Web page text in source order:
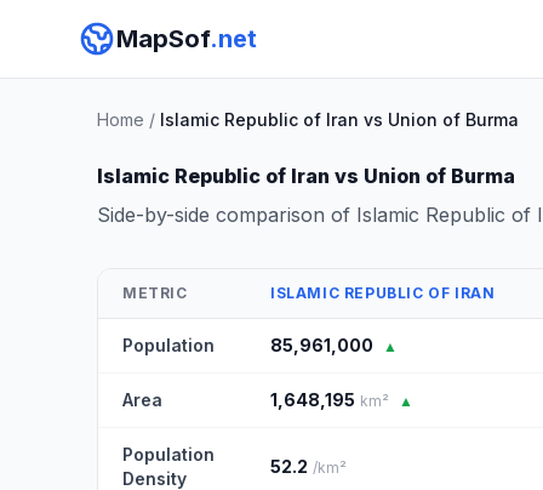
MapSof.net
Home / Islamic Republic of Iran vs Union of Burma
Islamic Republic of Iran vs Union of Burma
Side-by-side comparison of Islamic Republic
METRIC ISLAMIC REPUBLIC OF IRAN
Population 85,961,000 ▲
Area 1,648,195 km² ▲
Population
Density
52.2 /km²